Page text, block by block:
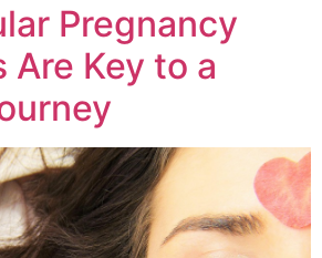
Pregnancy
Are Key to a